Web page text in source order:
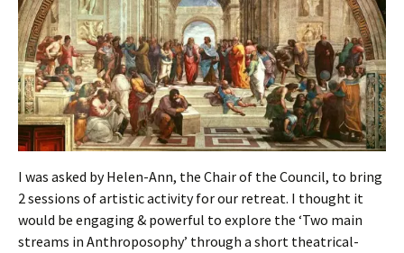
I was asked by Helen-Ann, the Chair of the Council, to bring
2 sessions of artistic activity for our retreat. I thought it
would be engaging & powerful to explore the ‘Two main
streams in Anthroposophy’ through a short theatrical-